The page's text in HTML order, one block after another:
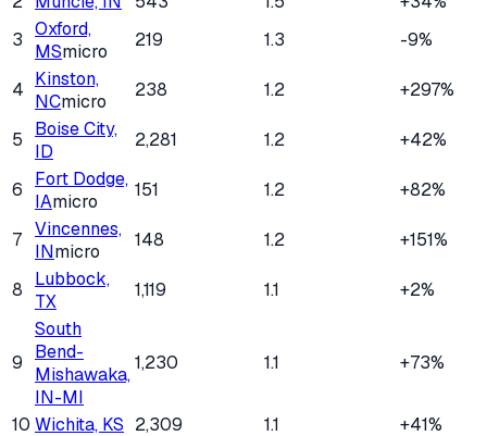
3 Oxford,
MSmicro
219 1.3 -9%
4 Kinston,
NCmicro
238 1.2 +297%
5
Boise City,
ID
2,281 1.2 +42%
6
Fort Dodge,
IAmicro
151 1.2 +82%
7 Vincennes,
INmicro
148 1.2 +151%
8
Lubbock,
TX
1,119 1.1 +2%
9
South
Bend-
Mishawaka,
IN-MI
1,230 1.1 +73%
10 Wichita, KS 2,309 1.1
+41%